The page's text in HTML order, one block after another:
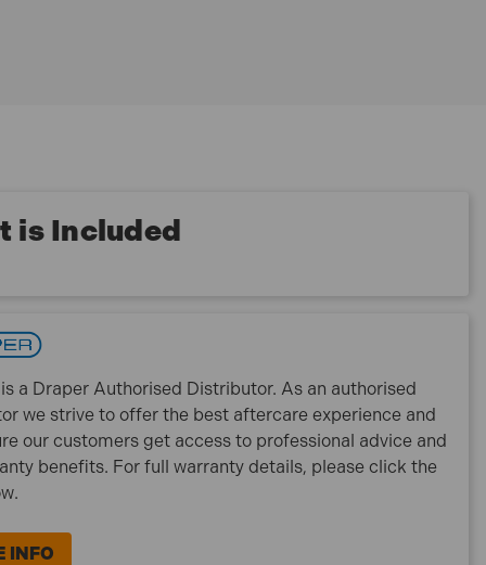
is Included
a Draper Authorised Distributor. As an authorised
we strive to offer the best aftercare experience and
our customers get access to professional advice and
benefits. For full warranty details, please click the
INFO